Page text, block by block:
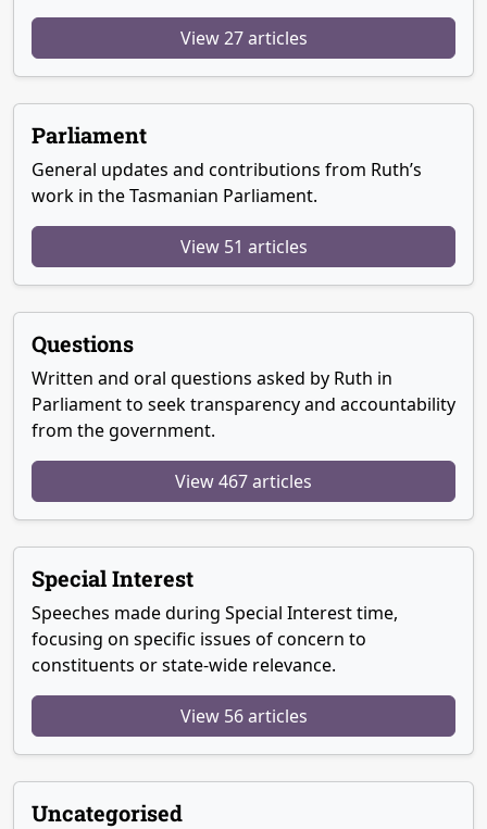
View 27 articles
Parliament
General updates and contributions from Ruth’s
work in the Tasmanian Parliament.
View 51 articles
Questions
Written and oral questions asked by Ruth in
Parliament to seek transparency and accountability
from the government.
View 467 articles
Special Interest
Speeches made during Special Interest time,
focusing on specific issues of concern to
constituents or state-wide relevance.
View 56 articles
Uncategorised